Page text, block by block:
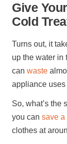
Give
Cold
Turns out, it
up the water in
can waste
appliance
So, what’s the
you can save a
clothes at